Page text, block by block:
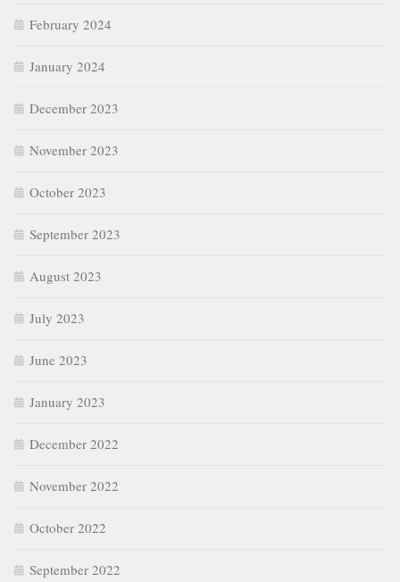
February 2024
January 2024
December 2023
November 2023
October 2023
September 2023
August 2023
July 2023
June 2023
January 2023
December 2022
November 2022
October 2022
September 2022